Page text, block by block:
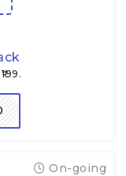
On-going